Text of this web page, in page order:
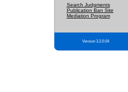
Search Judgments
Publication Ban Site
Mediation Program
Version 3.2.0.04